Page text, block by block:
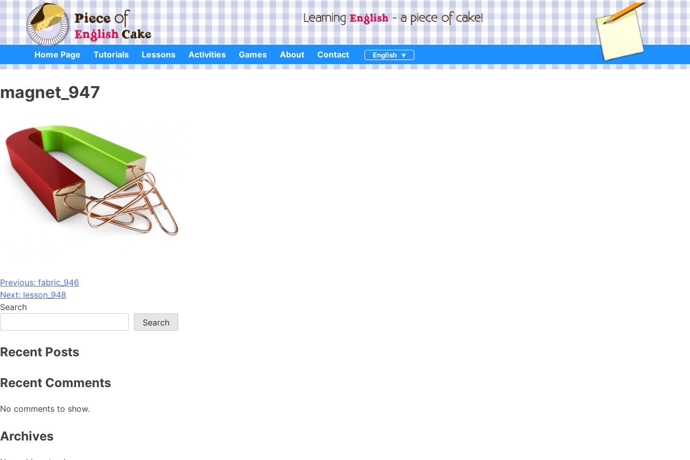
content
Home Page Tutorials Lessons Activities Games About Contact English
magnet_947
Post
navigation
Previous: fabric_946
Next: lesson_948
Search
Search
Recent Posts
Recent Comments
No comments to show.
Archives